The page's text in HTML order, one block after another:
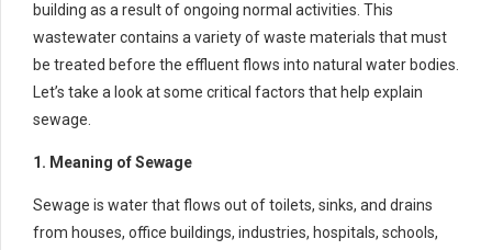
building as a result of ongoing normal activities. This
wastewater contains a variety of waste materials that must
be treated before the effluent flows into natural water bodies.
Let’s take a look at some critical factors that help explain
sewage.
1. Meaning of Sewage
Sewage is water that flows out of toilets, sinks, and drains
from houses, office buildings, industries, hospitals, schools,